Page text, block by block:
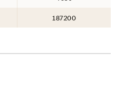
187200